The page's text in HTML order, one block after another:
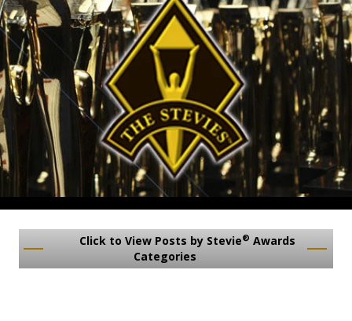
Click to View Posts by Stevie® Awards
Categories